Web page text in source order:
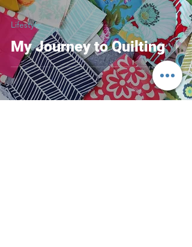
My Journey to Quilting
Lifestyle